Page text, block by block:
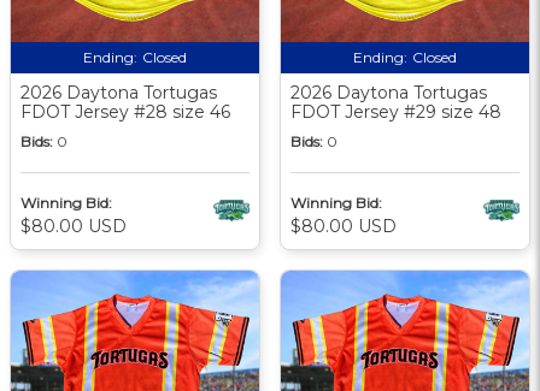
Ending: Closed
2026 Daytona Tortugas
FDOT Jersey #28 size 46
Bids: 0
Winning Bid:
$80.00 USD
Ending: Closed
2026 Daytona Tortugas
FDOT Jersey #29 size 48
Bids: 0
Winning Bid:
$80.00 USD